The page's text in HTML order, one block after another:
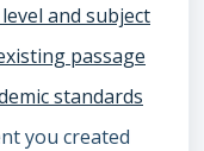
and subject
passage
standards
you created